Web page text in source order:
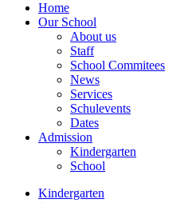
Home
Our School
About us
Staff
School Commitees
News
Services
Schulevents
Dates
Admission
Kindergarten
School
Kindergarten